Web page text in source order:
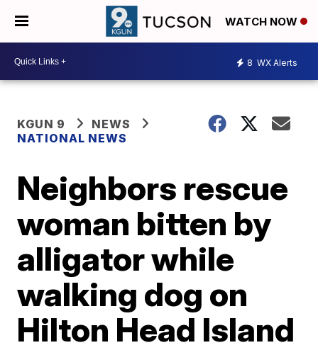
WATCH NOW
8 WX Alerts
KGUN 9
NEWS
NATIONAL NEWS
Neighbors rescue
woman bitten by
alligator while
walking dog on
Hilton Head Island